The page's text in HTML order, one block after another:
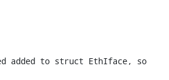
added to struct EthIface, so